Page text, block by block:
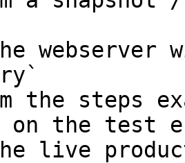
webserver
the steps
on the test
live